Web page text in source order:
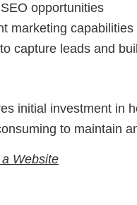
opportunities
marketing capabilities
capture leads and
initial investment in
to maintain
Website